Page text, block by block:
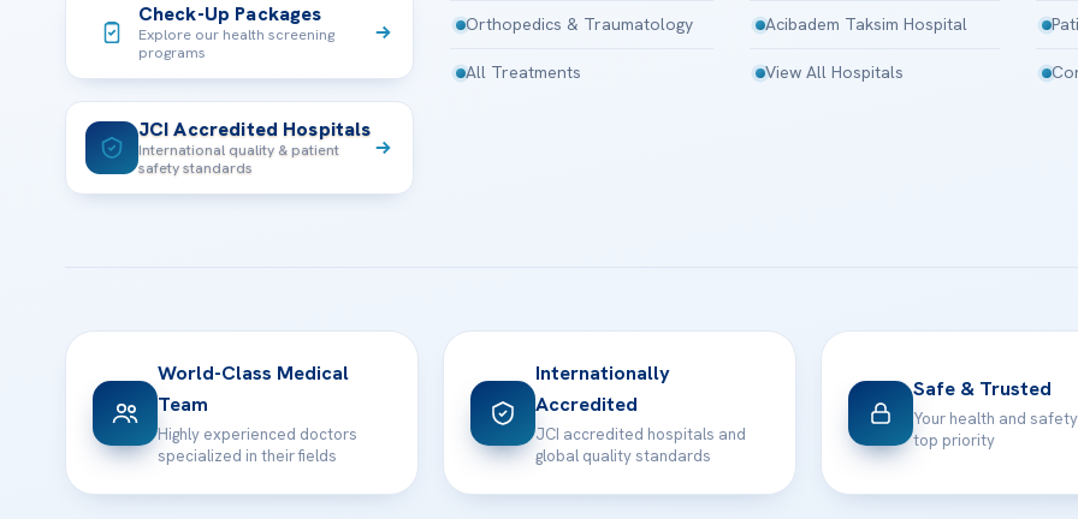
Check-Up Packages
Explore our health screening
programs
JCI Accredited Hospitals
International quality & patient
safety standards
Orthopedics & Traumatology
All Treatments
Acibadem Taksim Hospital
View All Hospitals
World-Class Medical
Team
Highly experienced doctors
specialized in their fields
Internationally
Accredited
JCI accredited hospitals and
global quality standards
Safe & Trusted
Your health and
top priority